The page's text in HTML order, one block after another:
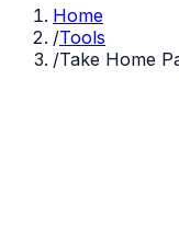
Home
/Tools
/Take Home